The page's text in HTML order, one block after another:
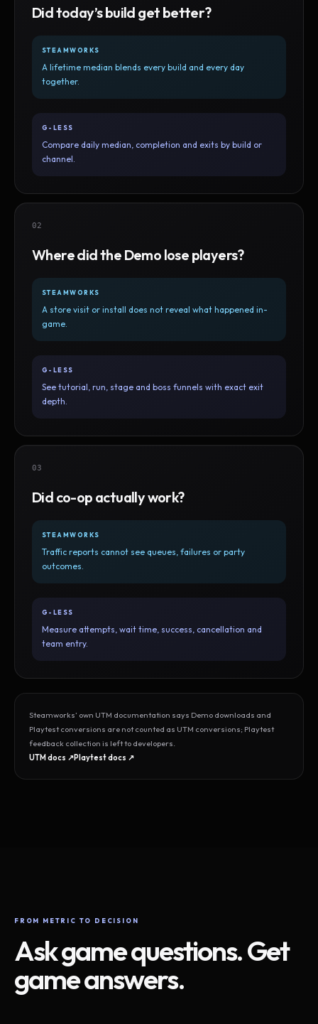
Did today’s build get better?
STEAMWORKS
A lifetime median blends every build and every day
together.
G-LESS
Compare daily median, completion and exits by build or
channel.
02
Where did the Demo lose players?
STEAMWORKS
A store visit or install does not reveal what happened in-
game.
G-LESS
See tutorial, run, stage and boss funnels with exact exit
depth.
03
Did co-op actually work?
STEAMWORKS
Traffic reports cannot see queues, failures or party
outcomes.
G-LESS
Measure attempts, wait time, success, cancellation and
team entry.
Steamworks’ own UTM documentation says Demo downloads and
Playtest conversions are not counted as UTM conversions; Playtest
feedback collection is left to developers.
UTM docs ↗Playtest docs ↗
FROM METRIC TO DECISION
Ask game questions. Get
game answers.